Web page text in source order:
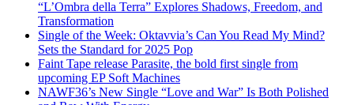
“L’Ombra della Terra” Explores Shadows, Freedom, and
Transformation
Single of the Week: Oktavvia’s Can You Read My Mind?
Sets the Standard for 2025 Pop
Faint Tape release Parasite, the bold first single from
upcoming EP Soft Machines
NAWF36’s New Single “Love and War” Is Both Polished